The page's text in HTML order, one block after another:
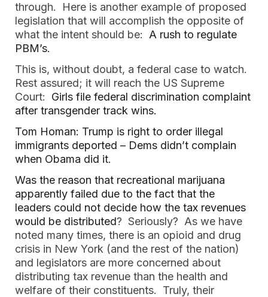
through. Here is another example of proposed
legislation that will accomplish the opposite of
what the intent should be: A rush to regulate
PBM’s.
This is, without doubt, a federal case to watch.
Rest assured; it will reach the US Supreme
Court: Girls file federal discrimination complaint
after transgender track wins.
Tom Homan: Trump is right to order illegal
immigrants deported – Dems didn’t complain
when Obama did it.
Was the reason that recreational marijuana
apparently failed due to the fact that the
leaders could not decide how the tax revenues
would be distributed? Seriously? As we have
noted many times, there is an opioid and drug
crisis in New York (and the rest of the nation)
and legislators are more concerned about
distributing tax revenue than the health and
welfare of their constituents. Truly, their